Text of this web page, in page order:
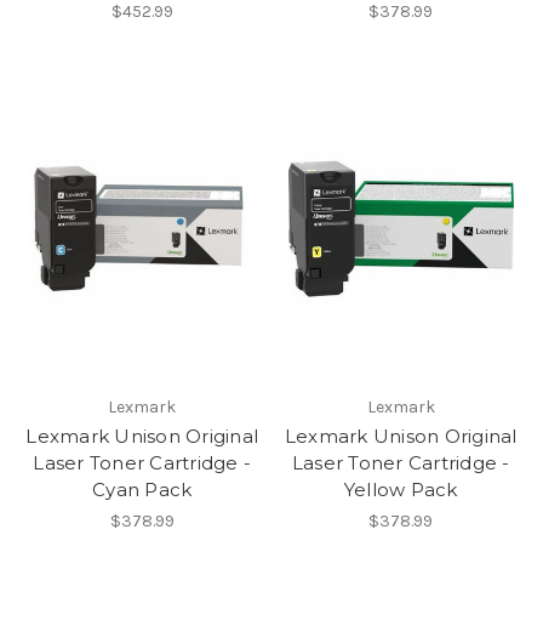
$452.99 $378.99
Lexmark
Lexmark Unison Original
Laser Toner Cartridge -
Cyan Pack
$378.99
Lexmark
Lexmark Unison Original
Laser Toner Cartridge -
Yellow Pack
$378.99